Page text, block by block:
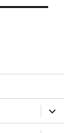
expand
child